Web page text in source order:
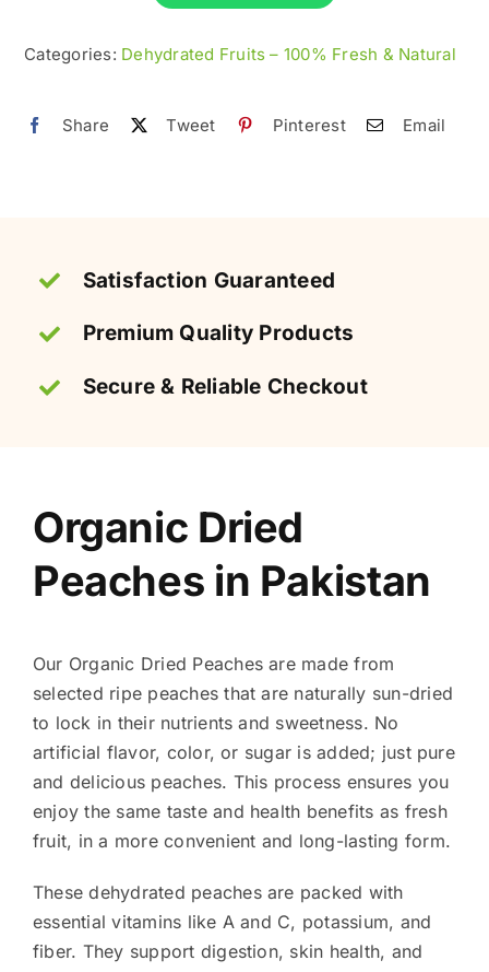
100%
Organic
quantity
Categories: Dehydrated Fruits – 100% Fresh & Natural
Share Tweet Pinterest Email
Satisfaction Guaranteed
Premium Quality Products
Secure & Reliable Checkout
Organic Dried
Peaches in Pakistan
Our Organic Dried Peaches are made from
selected ripe peaches that are naturally sun-dried
to lock in their nutrients and sweetness. No
artificial flavor, color, or sugar is added; just pure
and delicious peaches. This process ensures you
enjoy the same taste and health benefits as fresh
fruit, in a more convenient and long-lasting form.
These dehydrated peaches are packed with
essential vitamins like A and C, potassium, and
fiber. They support digestion, skin health, and